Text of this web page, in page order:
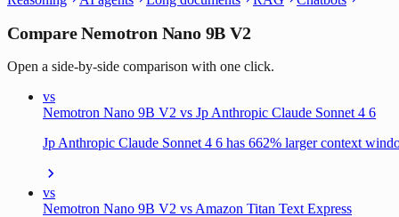
Compare Nemotron Nano 9B V2
Open a side-by-side comparison with one click.
vs
Nemotron Nano 9B V2 vs Jp Anthropic Claude Sonnet 4 6
Jp Anthropic Claude Sonnet 4 6 has 662% larger context
vs
Nemotron Nano 9B V2 vs Amazon Titan Text Express